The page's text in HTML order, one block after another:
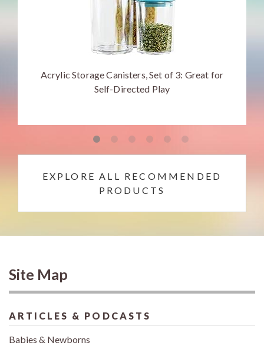
Acrylic Storage Canisters, Set of 3: Great for
Self-Directed Play
EXPLORE ALL RECOMMENDED
PRODUCTS
Site Map
ARTICLES & PODCASTS
Babies & Newborns